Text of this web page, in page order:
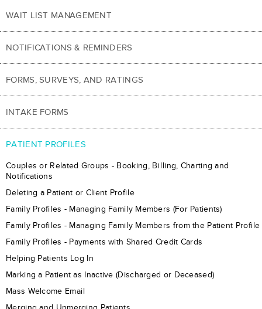
WAIT LIST MANAGEMENT
NOTIFICATIONS & REMINDERS
FORMS, SURVEYS, AND RATINGS
INTAKE FORMS
PATIENT PROFILES
Couples or Related Groups - Booking, Billing, Charting and
Notifications
Deleting a Patient or Client Profile
Family Profiles - Managing Family Members (For Patients)
Family Profiles - Managing Family Members from the Patient Profile
Family Profiles - Payments with Shared Credit Cards
Helping Patients Log In
Marking a Patient as Inactive (Discharged or Deceased)
Mass Welcome Email